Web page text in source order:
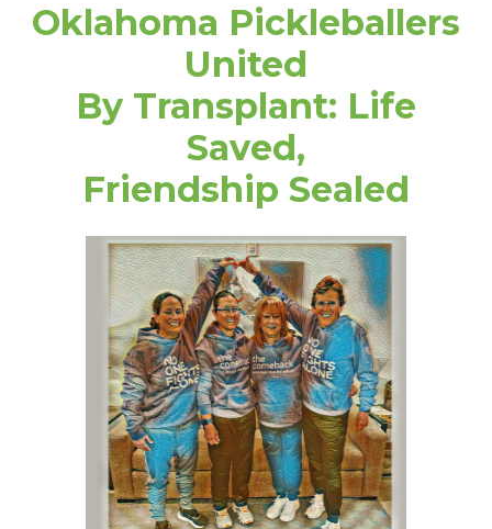
Oklahoma Pickleballers
United
By Transplant: Life
Saved,
Friendship Sealed